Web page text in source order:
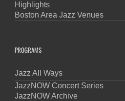
Highlights
Boston Area Jazz Venues
PROGRAMS
Jazz All Ways
JazzNOW Concert Series
JazzNOW Archive